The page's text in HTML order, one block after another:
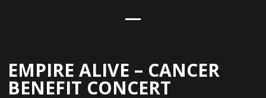
EMPIRE ALIVE – CANCER
BENEFIT CONCERT